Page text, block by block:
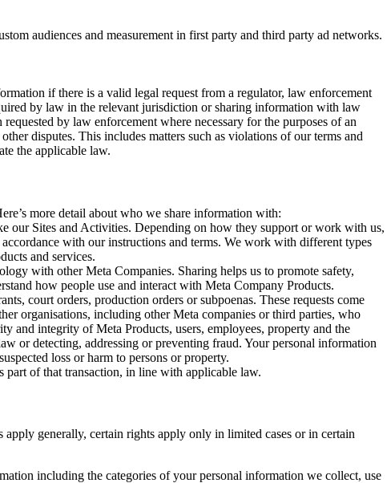
audiences and measurement in first party and third party ad networks.
if there is a valid legal request from a regulator, law enforcement
by law in the relevant jurisdiction or sharing information with law
by law enforcement where necessary for the purposes of an
disputes. This includes matters such as violations of our terms and
the applicable law.
more detail about who we share information with:
our Sites and Activities. Depending on how they support or work with us,
with our instructions and terms. We work with different types
and services.
with other Meta Companies. Sharing helps us to promote safety,
how people use and interact with Meta Company Products.
court orders, production orders or subpoenas. These requests come
organisations, including other Meta companies or third parties, who
and integrity of Meta Products, users, employees, property and the
or detecting, addressing or preventing fraud. Your personal information
loss or harm to persons or property.
part of that transaction, in line with applicable law.
generally, certain rights apply only in limited cases or in certain
including the categories of your personal information we collect, use